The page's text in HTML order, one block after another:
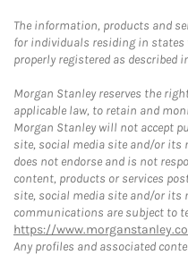
The information, products and
for individuals residing in states
properly registered as described
Morgan Stanley reserves the
applicable law, to retain and
Morgan Stanley will not accept
site, social media site and/or its
does not endorse and is not
content, products or services
site, social media site and/or its
communications are subject to
https://
Any profiles and associated